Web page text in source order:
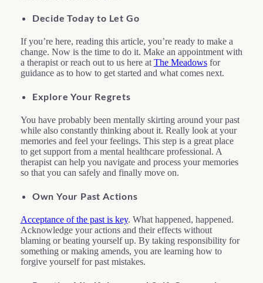
Decide Today to Let Go
If you’re here, reading this article, you’re ready to make a
change. Now is the time to do it. Make an appointment with
a therapist or reach out to us here at The Meadowsfor
guidance as to how to get started and what comes next.
Explore Your Regrets
You have probably been mentally skirting around your past
while also constantly thinking about it. Really look at your
memories and feel your feelings. This step is a great place
to get support from a mental healthcare professional. A
therapist can help you navigate and process your memories
so that you can safely and finally move on.
Own Your Past Actions
Acceptance of the past is key. What happened, happened.
Acknowledge your actions and their effects without
blaming or beating yourself up. By taking responsibility for
something or making amends, you are learning how to
forgive yourself for past mistakes.